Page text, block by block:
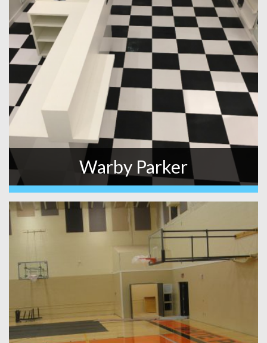
Warby Parker